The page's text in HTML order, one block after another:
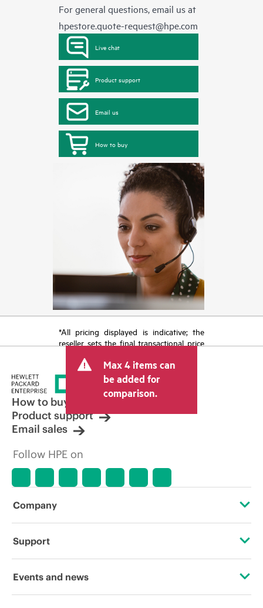
For general questions, email us at
hpestore.quote-request@hpe.com
Live chat
Product support
Email us
How to buy
*All pricing displayed is indicative; the
reseller sets the final transactional price
tax/VAT and shipping. The transactional
price set by the reseller may vary from
other resellers and the indicative price
displayed. Indicative pricing may include
limited-time promotional offers. HPE
reserves the right to make pricing
adjustments at any time for reasons
market conditions, product
discontinuation, restricted product
errors in advertisements.
Max 4 items can
be added for
comparison.
How to buy
Product support
Email sales
Follow HPE on
Company
About HPE
Support
Operational support services
Events and news